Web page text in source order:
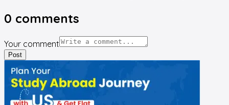
0 comments
Your comment
Post